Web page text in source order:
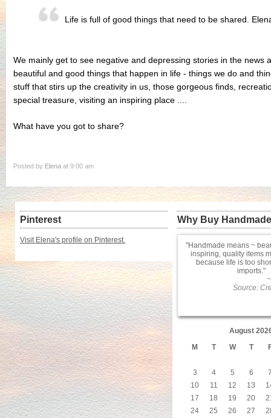
Life is full of good things that need to be shared.
We mainly get to see negative and depressing stories in the news
beautiful and good things that happen in life - things we do and
stuff that stirs up the creativity in us, those gorgeous finds,
special treasure, visiting an inspiring place ....
What have you got to share?
Posted by Elena at 9:00 am
Why Buy Handmade
Handmade means ~
inspiring, quality items
because life is too
imports.
Source:
August
M
T W T
3 4 5 6
10
11 12 13
17
18 19 20
24
25 26 27
Pinterest
Visit Elena's profile on Pinterest.